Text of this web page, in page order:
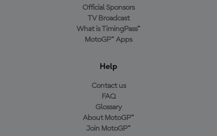
Official Sponsors
TV Broadcast
What is TimingPass™
MotoGP™ Apps
Help
Contact us
FAQ
Glossary
About MotoGP™
Join MotoGP™